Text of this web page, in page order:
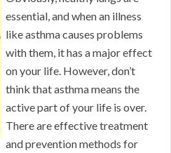
essential, and when an illness
like asthma causes problems
with them, it has a major effect
on your life. However, don’t
think that asthma means the
active part of your life is over.
There are effective treatment
and prevention methods for